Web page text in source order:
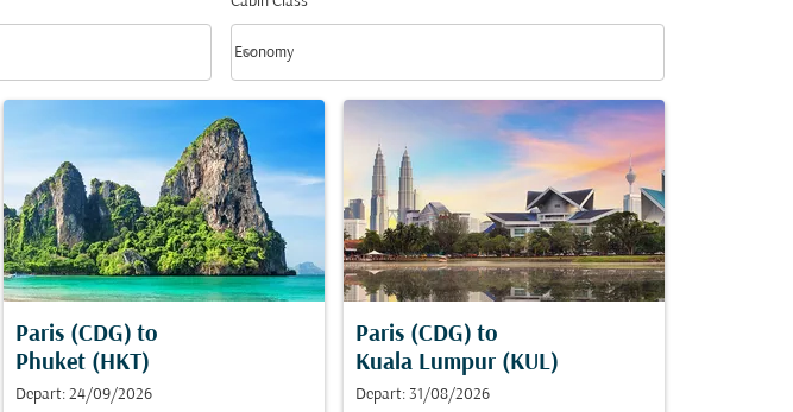
Cabin Class option Economy Selected
Economy
keyboard_arrow_down
Paris (CDG) to
Phuket (HKT)
Depart: 24/09/2026
Paris (CDG) to
Kuala Lumpur (KUL)
Depart: 31/08/2026